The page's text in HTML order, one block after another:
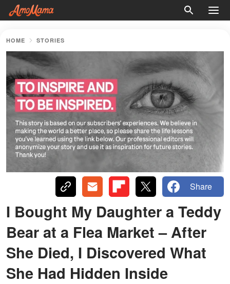
HOME STORIES
Share
I Bought My Daughter a Teddy
Bear at a Flea Market – After
She Died, I Discovered What
She Had Hidden Inside